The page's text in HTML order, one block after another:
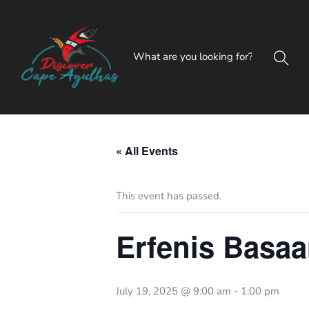
« All Events
This event has passed.
Erfenis
July 19, 2025 @ 9:00 am - 1:00 pm